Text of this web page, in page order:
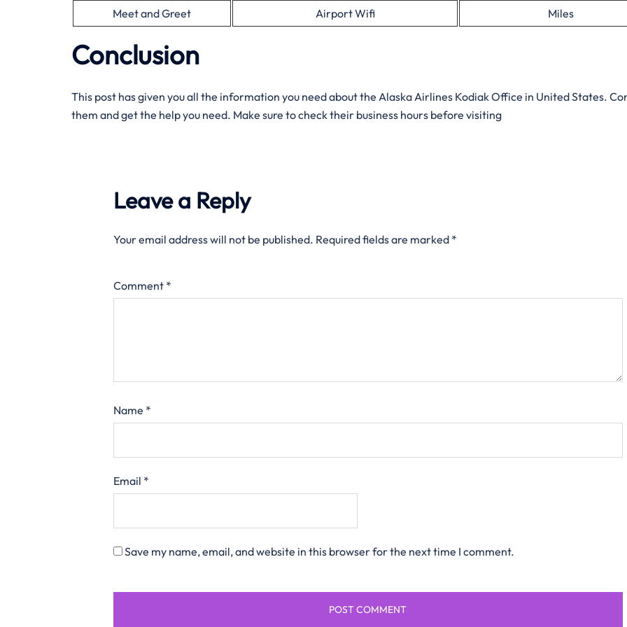
Meet and Greet
Airport Wifi Miles
Conclusion
This post has given you all the information you need about the Alaska Airlines Kodiak Office in United States.
them and get the help you need. Make sure to check their business hours before visiting
Leave a Reply
Your email address will not be published. Required fields are marked *
Comment *
Name *
Email *
Save my name, email, and website in this browser for the next time I comment.